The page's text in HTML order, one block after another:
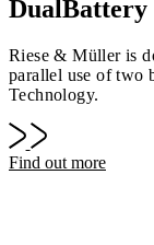
DualBattery
Riese & Müller is
parallel use of two
Technology.
Find out more